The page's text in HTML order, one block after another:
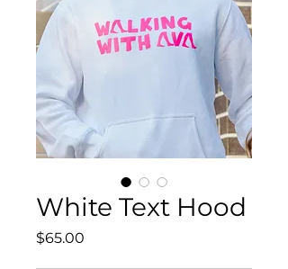
White Text Hood
$65.00